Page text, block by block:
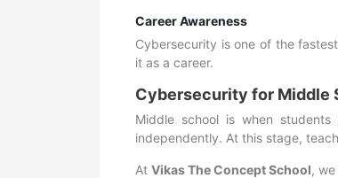
Career Awareness
Cybersecurity is one of the
it as a career.
Cybersecurity for Middle
Middle school is when
independently. At this stage,
At Vikas The Concept School,